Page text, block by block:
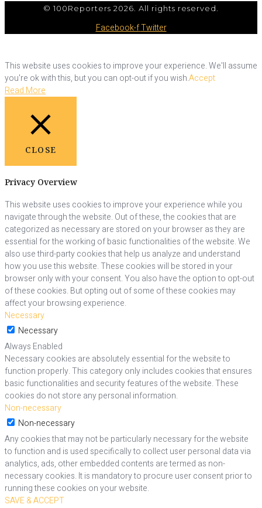
© 100Reporters 2026. All rights reserved.
Facebook-fTwitter
This website uses cookies to improve your experience. We'll assume
you're ok with this, but you can opt-out if you wish.Accept
Read More
CLOSE
Privacy Overview
This website uses cookies to improve your experience while you
navigate through the website. Out of these, the cookies that are
categorized as necessary are stored on your browser as they are
essential for the working of basic functionalities of the website. We
also use third-party cookies that help us analyze and understand
how you use this website. These cookies will be stored in your
browser only with your consent. You also have the option to opt-out
of these cookies. But opting out of some of these cookies may
affect your browsing experience.
Necessary
Necessary
Always Enabled
Necessary cookies are absolutely essential for the website to
function properly. This category only includes cookies that ensures
basic functionalities and security features of the website. These
cookies do not store any personal information.
Non-necessary
Non-necessary
Any cookies that may not be particularly necessary for the website
to function and is used specifically to collect user personal data via
analytics, ads, other embedded contents are termed as non-
necessary cookies. It is mandatory to procure user consent prior to
running these cookies on your website.
SAVE & ACCEPT